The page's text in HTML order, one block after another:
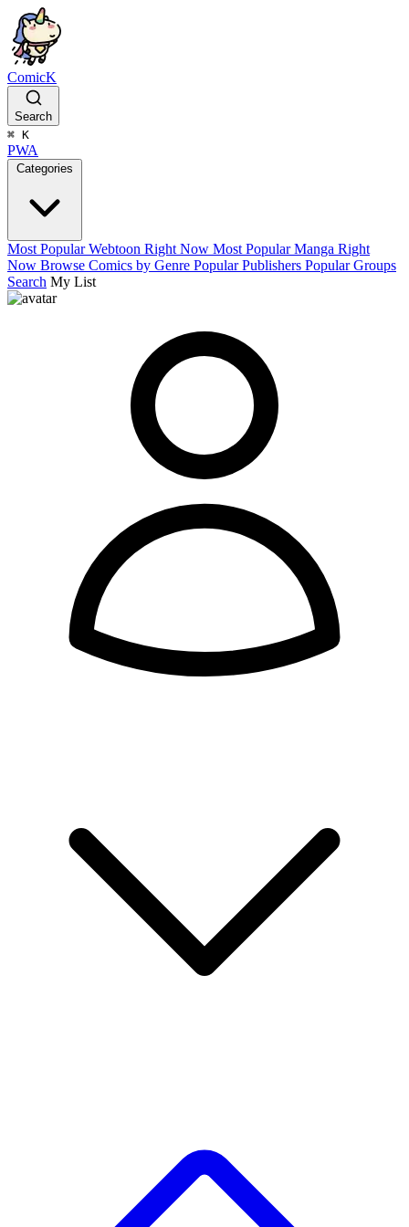
ComicK
Search
⌘ K
PWA
Categories
Most Popular Webtoon Right Now Most Popular Manga Right
Now Browse Comics by Genre Popular Publishers Popular Groups
Search My List